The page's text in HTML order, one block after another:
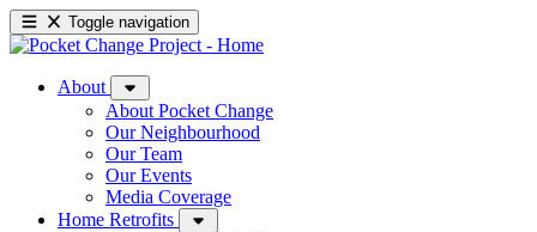
Toggle navigation
About
About Pocket Change
Our Neighbourhood
Our Team
Our Events
Media Coverage
Home Retrofits